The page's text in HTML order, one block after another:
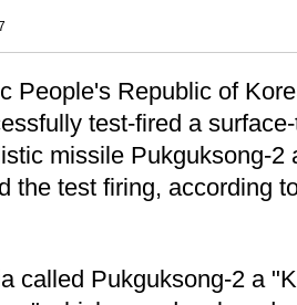
People's Republic of
test-fired a
missile Pukguksong-2
the test firing, according
called Pukguksong-2 a